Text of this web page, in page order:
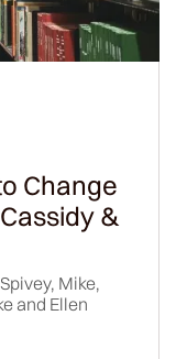
Change
&
Mike,
and Ellen